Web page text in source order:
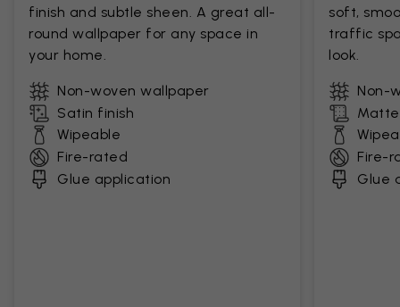
finish and subtle sheen. A great all-
round wallpaper for any space in
your home.
Non-woven wallpaper
Satin finish
Wipeable
Fire-rated
Glue application
soft,
traffic
look.
Non-
Fire-
Glue